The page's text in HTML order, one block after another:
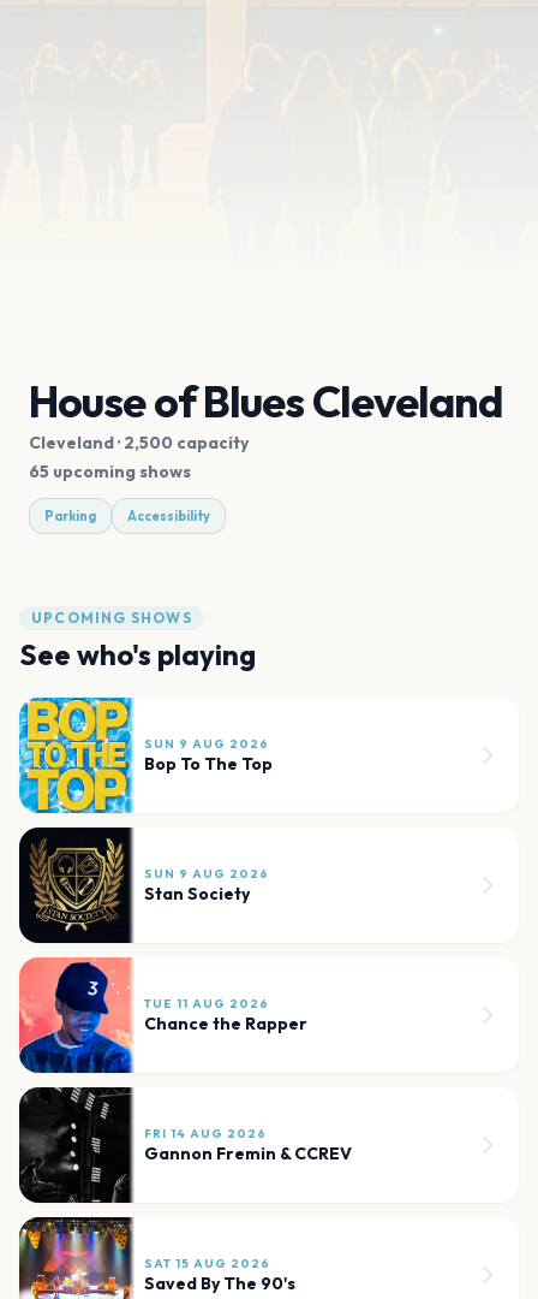
House of Blues Cleveland
Cleveland· 2,500 capacity
65 upcoming shows
Parking Accessibility
UPCOMING SHOWS
See who's playing
SUN 9 AUG 2026
Bop To The Top
SUN 9 AUG 2026
Stan Society
TUE 11 AUG 2026
Chance the Rapper
FRI 14 AUG 2026
Gannon Fremin & CCREV
SAT 15 AUG 2026
Saved By The 90's